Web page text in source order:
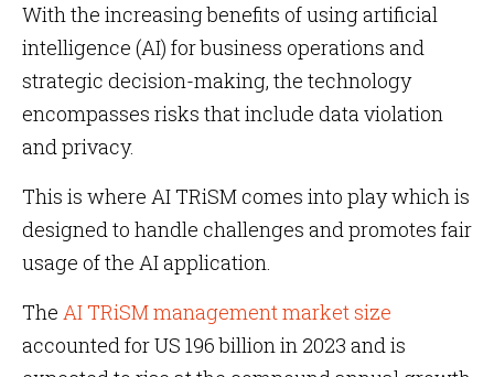
With the increasing benefits of using artificial
intelligence (AI) for business operations and
strategic decision-making, the technology
encompasses risks that include data violation
and privacy.
This is where AI TRiSM comes into play which is
designed to handle challenges and promotes fair
usage of the AI application.
The AI TRiSM management market size
accounted for US 196 billion in 2023 and is